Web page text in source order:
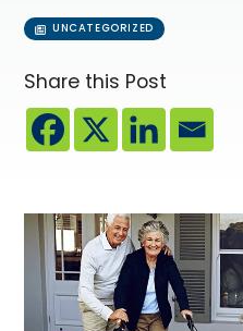
UNCATEGORIZED
Share this Post